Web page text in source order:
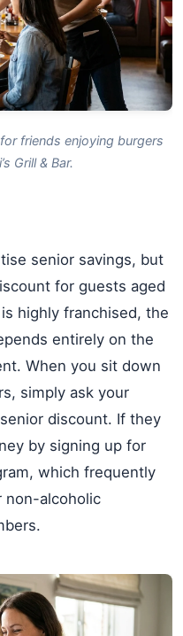
friends enjoying burgers
Grill & Bar.
senior savings, but
for guests aged
is highly franchised, the
entirely on the
When you sit down
simply ask your
discount. If they
by signing up for
which frequently
non-alcoholic